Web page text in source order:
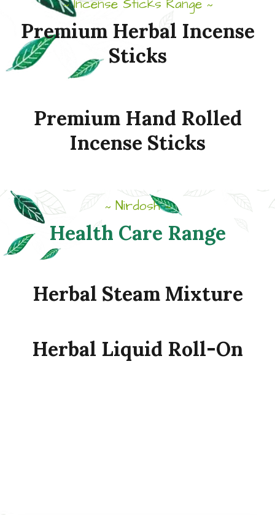
~Incense Sticks Range ~
Premium Herbal Incense
Sticks
Premium Hand Rolled
Incense Sticks
~Nirdosh~
Health Care Range
Herbal Steam Mixture
Herbal Liquid Roll-On